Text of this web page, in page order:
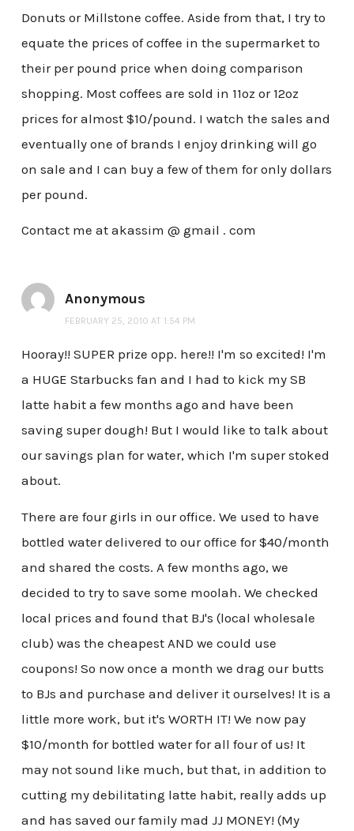
Donuts or Millstone coffee. Aside from that, I try to
equate the prices of coffee in the supermarket to
their per pound price when doing comparison
shopping. Most coffees are sold in 11oz or 12oz
prices for almost $10/pound. I watch the sales and
eventually one of brands I enjoy drinking will go
on sale and I can buy a few of them for only dollars
per pound.
Contact me at akassim @ gmail . com
Anonymous
FEBRUARY 25, 2010 AT 1:54 PM
Hooray!! SUPER prize opp. here!! I'm so excited! I'm
a HUGE Starbucks fan and I had to kick my SB
latte habit a few months ago and have been
saving super dough! But I would like to talk about
our savings plan for water, which I'm super stoked
about.
There are four girls in our office. We used to have
bottled water delivered to our office for $40/month
and shared the costs. A few months ago, we
decided to try to save some moolah. We checked
local prices and found that BJ's (local wholesale
club) was the cheapest AND we could use
coupons! So now once a month we drag our butts
to BJs and purchase and deliver it ourselves! It is a
little more work, but it's WORTH IT! We now pay
$10/month for bottled water for all four of us! It
may not sound like much, but that, in addition to
cutting my debilitating latte habit, really adds up
and has saved our family mad JJ MONEY! (My